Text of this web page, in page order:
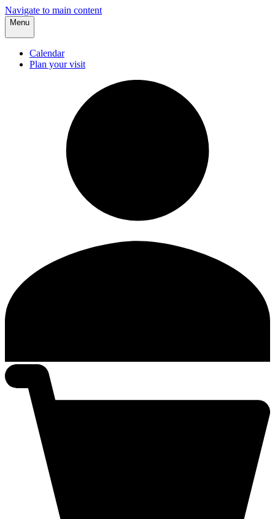
Navigate to main content
Menu
Calendar
Plan your visit